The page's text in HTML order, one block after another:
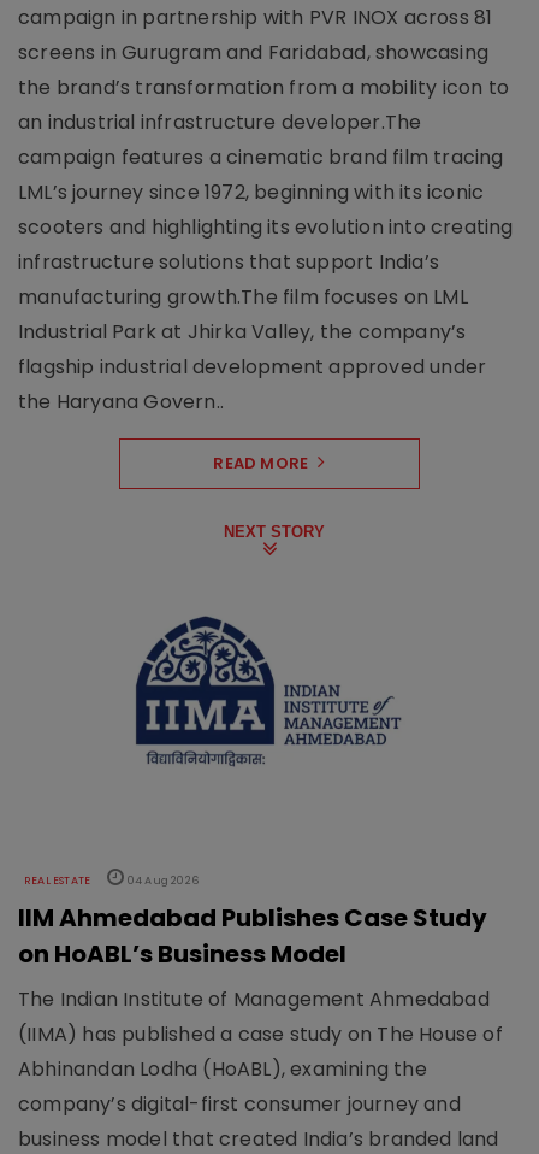
campaign in partnership with PVR INOX across 81
screens in Gurugram and Faridabad, showcasing
the brand’s transformation from a mobility icon to
an industrial infrastructure developer.The
campaign features a cinematic brand film tracing
LML’s journey since 1972, beginning with its iconic
scooters and highlighting its evolution into creating
infrastructure solutions that support India’s
manufacturing growth.The film focuses on LML
Industrial Park at Jhirka Valley, the company’s
flagship industrial development approved under
the Haryana Govern..
READ MORE
NEXT STORY
REAL ESTATE 04 Aug 2026
IIM Ahmedabad Publishes Case Study
on HoABL’s Business Model
The Indian Institute of Management Ahmedabad
(IIMA) has published a case study on The House of
Abhinandan Lodha (HoABL), examining the
company’s digital-first consumer journey and
business model that created India’s branded land